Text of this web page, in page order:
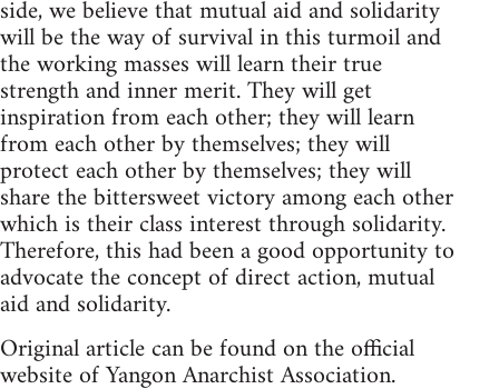
side, we believe that mutual aid and solidarity
will be the way of survival in this turmoil and
the working masses will learn their true
strength and inner merit. They will get
inspiration from each other; they will learn
from each other by themselves; they will
protect each other by themselves; they will
share the bittersweet victory among each other
which is their class interest through solidarity.
Therefore, this had been a good opportunity to
advocate the concept of direct action, mutual
aid and solidarity.
Original article can be found on the official
website of Yangon Anarchist Association.